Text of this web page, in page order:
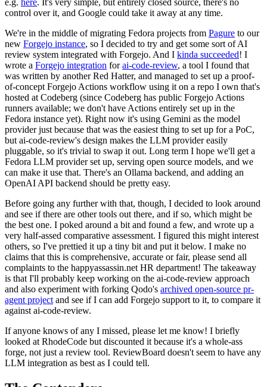
e.g. here. It's very simple, but entirely closed source, there's no
control over it, and Google could take it away at any time.
We're in the middle of migrating Fedora projects from Pagure to our
new Forgejo instance, so I decided to try and get some sort of AI
review system integrated with Forgejo. And I kinda succeeded! I
wrote a Forgejo integration forai-code-review, a tool I found that
was written by another Red Hatter, and managed to set up a proof-
of-concept Forgejo Actions workflow using it on a repo I own that's
hosted at Codeberg (since Codeberg has public Forgejo Actions
runners available; we don't have Actions entirely set up in the
Fedora instance yet). Right now it's using Gemini as the model
provider just because that was the easiest thing to set up for a PoC,
but ai-code-review's design makes the LLM provider easily
pluggable, so it's trivial to swap it out. Long term I hope we'll get a
Fedora LLM provider set up, serving open source models, and we
can make it use that. There's an Ollama backend, and adding an
OpenAI API backend should be pretty easy.
Before going any further with that, though, I decided to look around
and see if there are other tools out there, and if so, which might be
the best one. I poked around a bit and found a few, and wrote up a
very half-assed comparative assessment. I figured this might interest
others, so I've prettied it up a tiny bit and put it below. I make no
claims that this is comprehensive, accurate or fair, please send all
complaints to the happyassassin.net HR department! The takeaway
is that I'll probably keep working on the ai-code-review approach
and also experiment with forking Qodo's archived open-source pr-
agent project and see if I can add Forgejo support to it, to compare it
against ai-code-review.
If anyone knows of any I missed, please let me know! I briefly
looked at RhodeCode but discounted it because it's a whole-ass
forge, not just a review tool. ReviewBoard doesn't seem to have any
LLM integration as best as I could tell.